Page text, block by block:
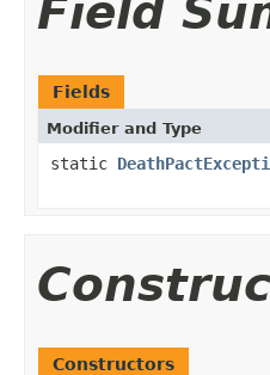
Field
Fields
Modifier and Type
static
Constructors